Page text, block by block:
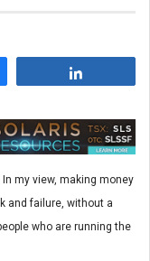
my view, making money
and failure, without a
who are running the